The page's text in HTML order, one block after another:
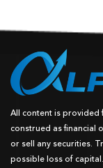
All content is provided
construed as financial
or sell any securities.
possible loss of capital.